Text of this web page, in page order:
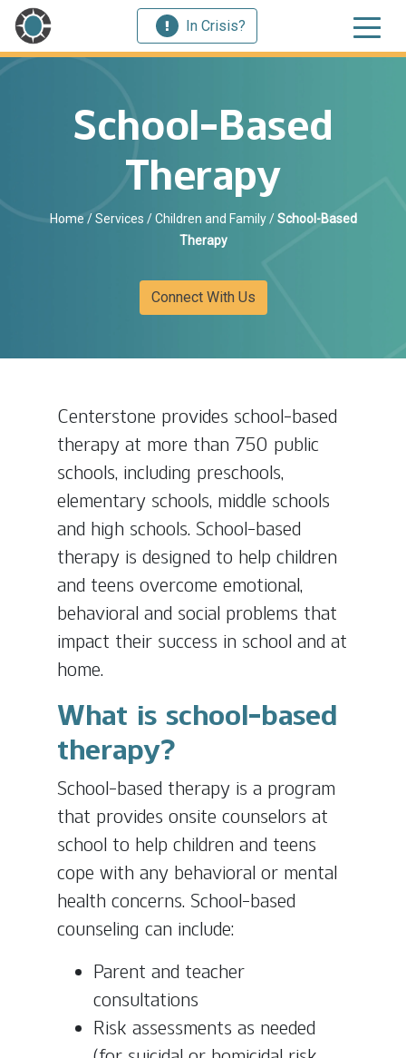
In Crisis?
School-Based
Therapy
Home /Services /Children and Family/School-Based
Therapy
Connect With Us
Centerstone provides school-based
therapy at more than 750 public
schools, including preschools,
elementary schools, middle schools
and high schools. School-based
therapy is designed to help children
and teens overcome emotional,
behavioral and social problems that
impact their success in school and at
home.
What is school-based
therapy?
School-based therapy is a program
that provides onsite counselors at
school to help children and teens
cope with any behavioral or mental
health concerns. School-based
counseling can include:
Parent and teacher
consultations
Risk assessments as needed